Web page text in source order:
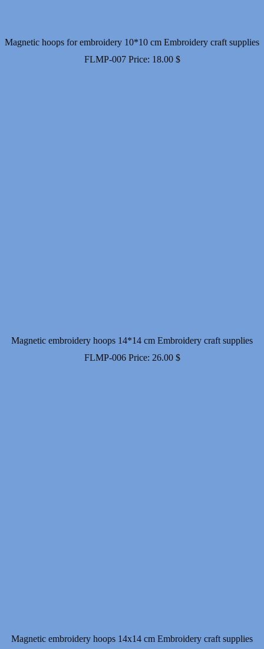
Magnetic hoops for embroidery 10*10 cm Embroidery craft supplies
FLMP-007 Price: 18.00 $
Magnetic embroidery hoops 14*14 cm Embroidery craft supplies
FLMP-006 Price: 26.00 $
Magnetic embroidery hoops 14x14 cm Embroidery craft supplies